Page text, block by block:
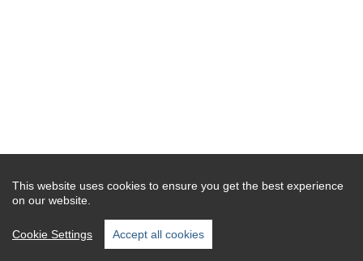
This website uses cookies to ensure you get the best experience
on our website.
Cookie Settings Accept all cookies